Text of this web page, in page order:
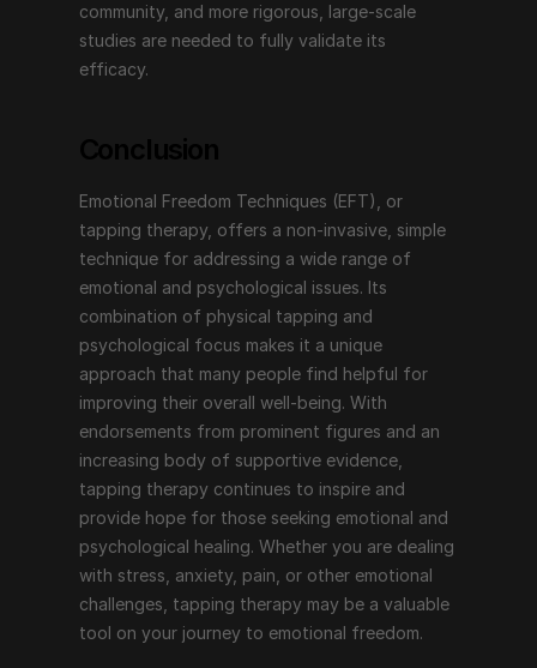
your journey to emotional freedom.
community, and more rigorous, large-scale
studies are needed to fully validate its
efficacy.
Emotional Freedom Techniques (EFT), or
tapping therapy, offers a non-invasive, simple
technique for addressing a wide range of
emotional and psychological issues. Its
combination of physical tapping and
psychological focus makes it a unique
approach that many people find helpful for
improving their overall well-being. With
endorsements from prominent figures and an
increasing body of supportive evidence,
tapping therapy continues to inspire and
provide hope for those seeking emotional and
psychological healing. Whether you are dealing
with stress, anxiety, pain, or other emotional
challenges, tapping therapy may be a valuable
tool on your journey to emotional freedom.